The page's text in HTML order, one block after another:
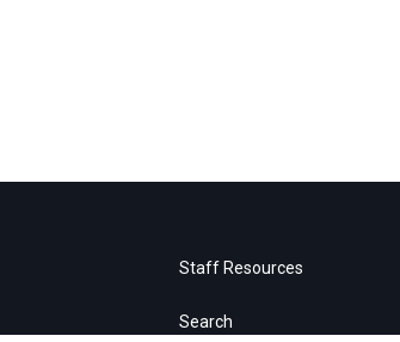
Staff Resources
Search